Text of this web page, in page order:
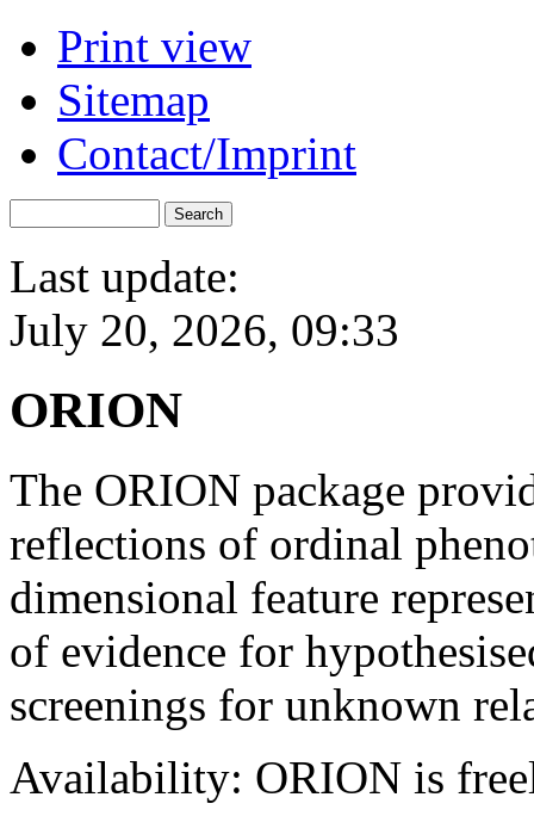
Print view
Sitemap
Contact/Imprint
Last update:
July 20, 2026, 09:33
ORION
The ORION package
reflections of ordinal
dimensional feature
of evidence for
screenings for unknown
Availability: ORION is